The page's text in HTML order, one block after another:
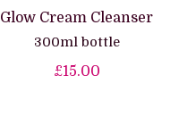
Glow Cream Cleanser
300ml bottle
£15.00